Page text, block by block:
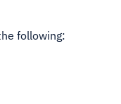
following: